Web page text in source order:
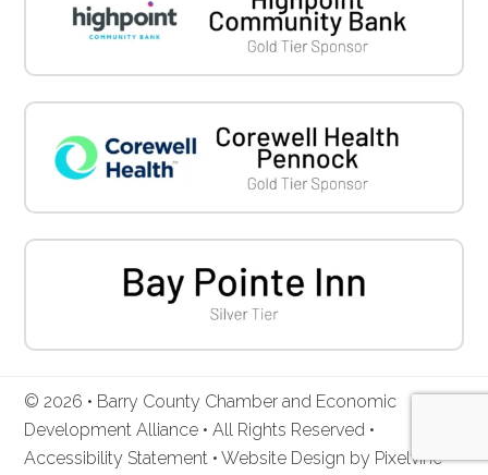
© 2026 • Barry County Chamber and Economic
Development Alliance • All Rights Reserved •
Accessibility Statement •Website Design by Pixelvine